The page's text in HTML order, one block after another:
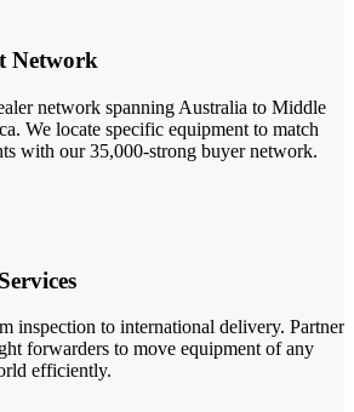
Network
network spanning Australia to Middle
We locate specific equipment to match
with our 35,000-strong buyer network.
inspection to international delivery. Partner
forwarders to move equipment of any
efficiently.